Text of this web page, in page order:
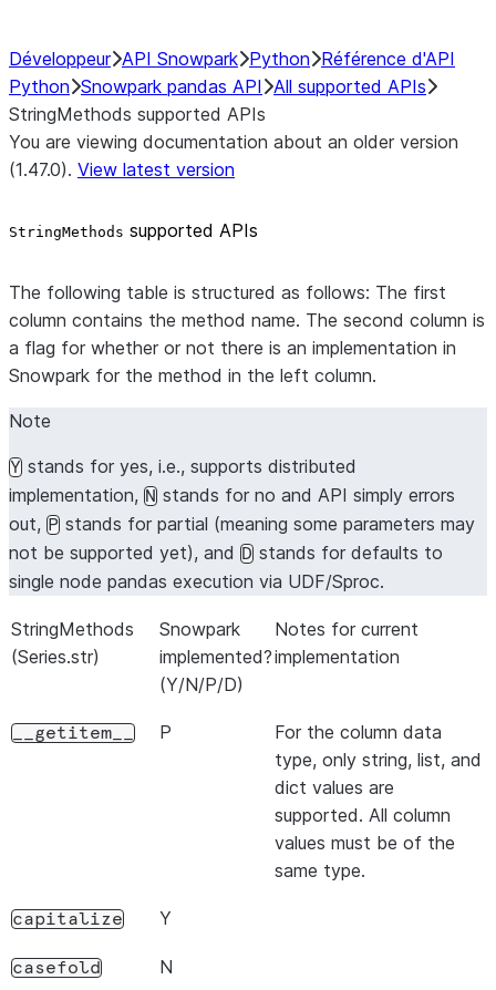
Développeur API Snowpark Python Référence d'API
Python Snowpark pandas API All supported APIs
StringMethods supported APIs
You are viewing documentation about an older version
(1.47.0). View latest version
StringMethods supported APIs
The following table is structured as follows: The first
column contains the method name. The second column is
a flag for whether or not there is an implementation in
Snowpark for the method in the left column.
Note
Y stands for yes, i.e., supports distributed
implementation, N stands for no and API simply errors
out, P stands for partial (meaning some parameters may
not be supported yet), and D stands for defaults to
single node pandas execution via UDF/Sproc.
StringMethods
(Series.str)
Snowpark
implemented?
(Y/N/P/D)
Notes for current
implementation
__getitem__ P
For the column data
type, only string, list, and
dict values are
supported. All column
values must be of the
same type.
capitalize Y
casefold N